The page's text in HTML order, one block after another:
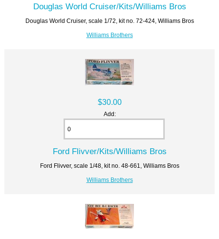
Douglas World Cruiser/Kits/Williams Bros
Douglas World Cruiser, scale 1/72, kit no. 72-424, Williams Bros
Williams Brothers
$30.00
Add:
Ford Flivver/Kits/Williams Bros
Ford Flivver, scale 1/48, kit no. 48-661, Williams Bros
Williams Brothers